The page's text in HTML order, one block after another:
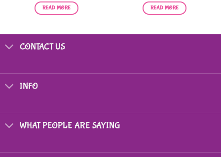
READ MORE READ MORE
CONTACT US
INFO
WHAT PEOPLE ARE SAYING